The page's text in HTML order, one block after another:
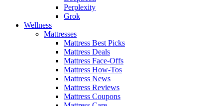
Perplexity
Grok
Wellness
Mattresses
Mattress Best Picks
Mattress Deals
Mattress Face-Offs
Mattress How-Tos
Mattress News
Mattress Reviews
Mattress Coupons